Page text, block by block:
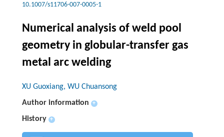
10.1007/s11706-007-0005-1
Numerical analysis of weld pool
geometry in globular-transfer gas
metal arc welding
XU Guoxiang, WU Chuansong
Author information
+
History +